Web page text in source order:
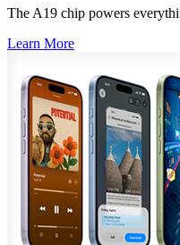
The A19 chip powers
Learn More